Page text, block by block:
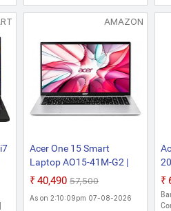
AMAZON
Acer One 15 Smart
Laptop AO15-41M-G2 |
AMD Ryzen 3 7320U |
Graphics | 8GB LPDDR5
₹40,490 ₹57,500
As on 2:10:09pm 07-08-2026
-